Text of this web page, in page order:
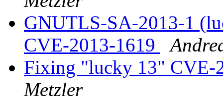
GNUTLS-SA-2013-1
CVE-2013-1619
Fixing "lucky 13" CVE-
Metzler